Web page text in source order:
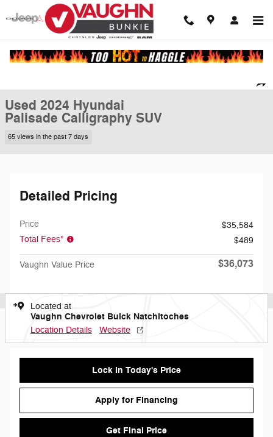
Skip to main content
Used 2024 Hyundai
Palisade Calligraphy SUV
65 views in the past 7 days
Detailed Pricing
Price
$35,584
Total Fees*
$489
Vaughn Value Price $36,073
Located at
Vaughn Chevrolet Buick Natchitoches
Location Details Website
Lock in Today's Price
Apply for Financing
Get Final Price